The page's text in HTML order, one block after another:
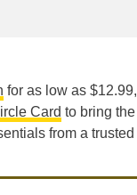
for as low as $12.99,
Card to bring the
from a trusted